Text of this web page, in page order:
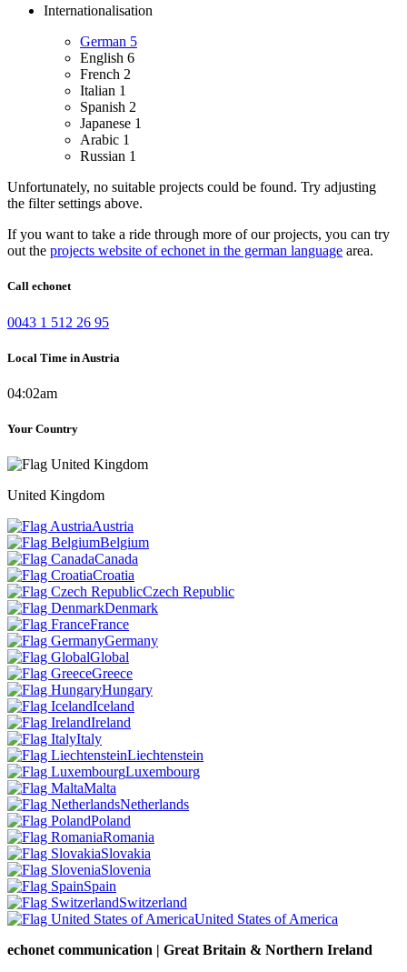
Internationalisation
German 5
English 6
French 2
Italian 1
Spanish 2
Japanese 1
Arabic 1
Russian 1
Unfortunately, no suitable projects could be found. Try adjusting
the filter settings above.
If you want to take a ride through more of our projects, you can try
out the projects website of echonet in the german language area.
Call echonet
0043 1 512 26 95
Local Time in Austria
04:02am
Your Country
United Kingdom
Austria
Belgium
Canada
Croatia
Czech Republic
Denmark
France
Germany
Global
Greece
Hungary
Iceland
Ireland
Italy
Liechtenstein
Luxembourg
Malta
Netherlands
Poland
Romania
Slovakia
Slovenia
Spain
Switzerland
United States of America
echonet communication | Great Britain & Northern Ireland